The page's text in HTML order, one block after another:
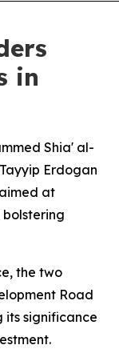
in
Shia' al-
Erdogan
at
the two
Road
its significance